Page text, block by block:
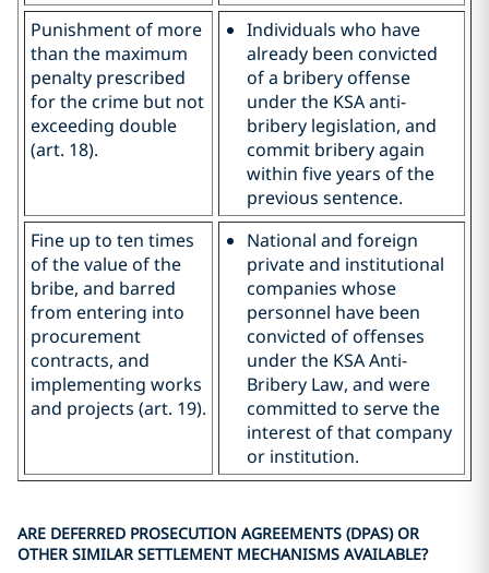
Punishment of more
than the maximum
penalty prescribed
for the crime but not
exceeding double
(art. 18).
Individuals who have
already been convicted
of a bribery offense
under the KSA anti-
bribery legislation, and
commit bribery again
within five years of the
previous sentence.
Fine up to ten times
of the value of the
bribe, and barred
from entering into
procurement
contracts, and
implementing works
and projects (art. 19).
National and foreign
private and institutional
companies whose
personnel have been
convicted of offenses
under the KSA Anti-
Bribery Law, and were
committed to serve the
interest of that company
or institution.
ARE DEFERRED PROSECUTION AGREEMENTS (DPAS) OR
OTHER SIMILAR SETTLEMENT MECHANISMS AVAILABLE?